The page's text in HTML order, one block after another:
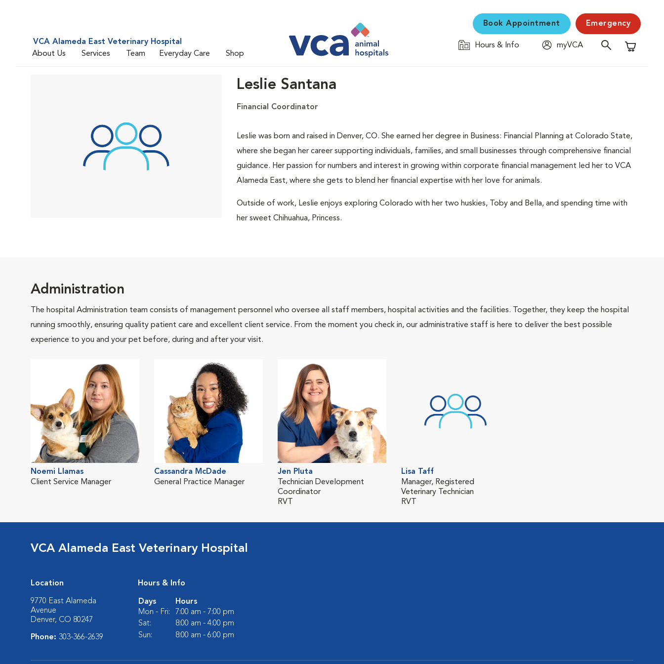
VCA Alameda East Veterinary Hospital
About Us
Services Team Everyday Care Shop
Book Appointment Emergency
Hours & Info
myVCA
Shopping
Leslie Santana
Financial Coordinator
Leslie was born and raised in Denver, CO. She earned her degree in Business: Financial Planning at Colorado State,
where she began her career supporting individuals, families, and small businesses through comprehensive financial
guidance. Her passion for numbers and interest in growing within corporate financial management led her to VCA
Alameda East, where she gets to blend her financial expertise with her love for animals.
Outside of work, Leslie enjoys exploring Colorado with her two huskies, Toby and Bella, and spending time with
her sweet Chihuahua, Princess.
Administration
The hospital Administration team consists of management personnel who oversee all staff members, hospital activities and the facilities. Together, they keep the hospital
running smoothly, ensuring quality patient care and excellent client service. From the moment you check in, our administrative staff is here to deliver the best possible
experience to you and your pet before, during and after your visit.
Noemi Llamas
Client Service Manager
Cassandra McDade
General Practice Manager
Jen Pluta
Technician Development
Coordinator
RVT
Lisa Taff
Manager, Registered
Veterinary Technician
RVT
VCA Alameda East Veterinary Hospital
Location
9770 East Alameda
Avenue
Denver, CO 80247
Phone: 303-366-2639
Hours & Info
Days
Hours
Mon - Fri:
7:00 am - 7:00 pm
Sat:
8:00 am - 4:00 pm
Sun:
8:00 am - 6:00 pm